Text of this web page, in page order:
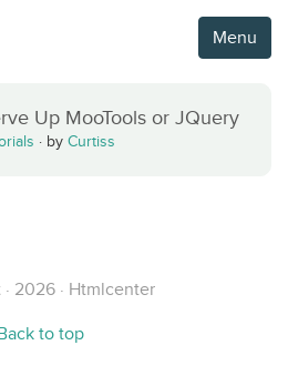
Menu
Up MooTools or JQuery
· by Curtiss
2026 · Htmlcenter
to top